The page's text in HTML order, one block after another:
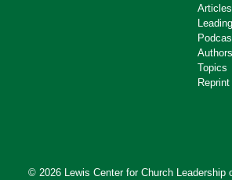
Articles
Authors
Topics
© 2026 Lewis Center for Church Leadership